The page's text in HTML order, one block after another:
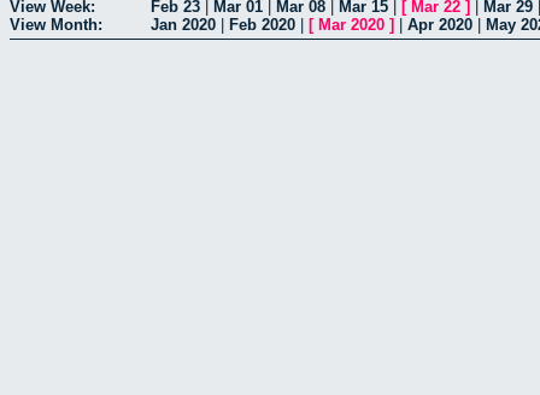
View Week:
Feb 23 Mar 01 Mar 08 Mar 15 [ Mar 22 ] Mar 29
View Month:
Jan 2020 Feb 2020 [ Mar 2020 ] Apr 2020 May